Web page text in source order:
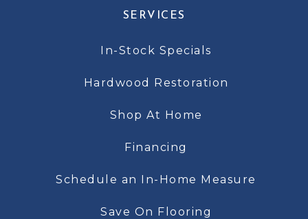
SERVICES
In-Stock Specials
Hardwood Restoration
Shop At Home
Financing
Schedule an In-Home Measure
Save On Flooring